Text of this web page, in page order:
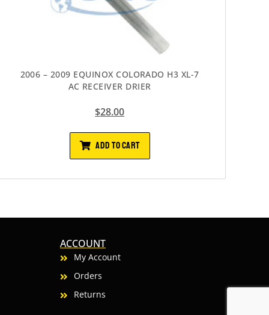
2006 – 2009 EQUINOX COLORADO H3 XL-7
AC RECEIVER DRIER
$28.00
ADD TO CART
ACCOUNT
My Account
Orders
Returns